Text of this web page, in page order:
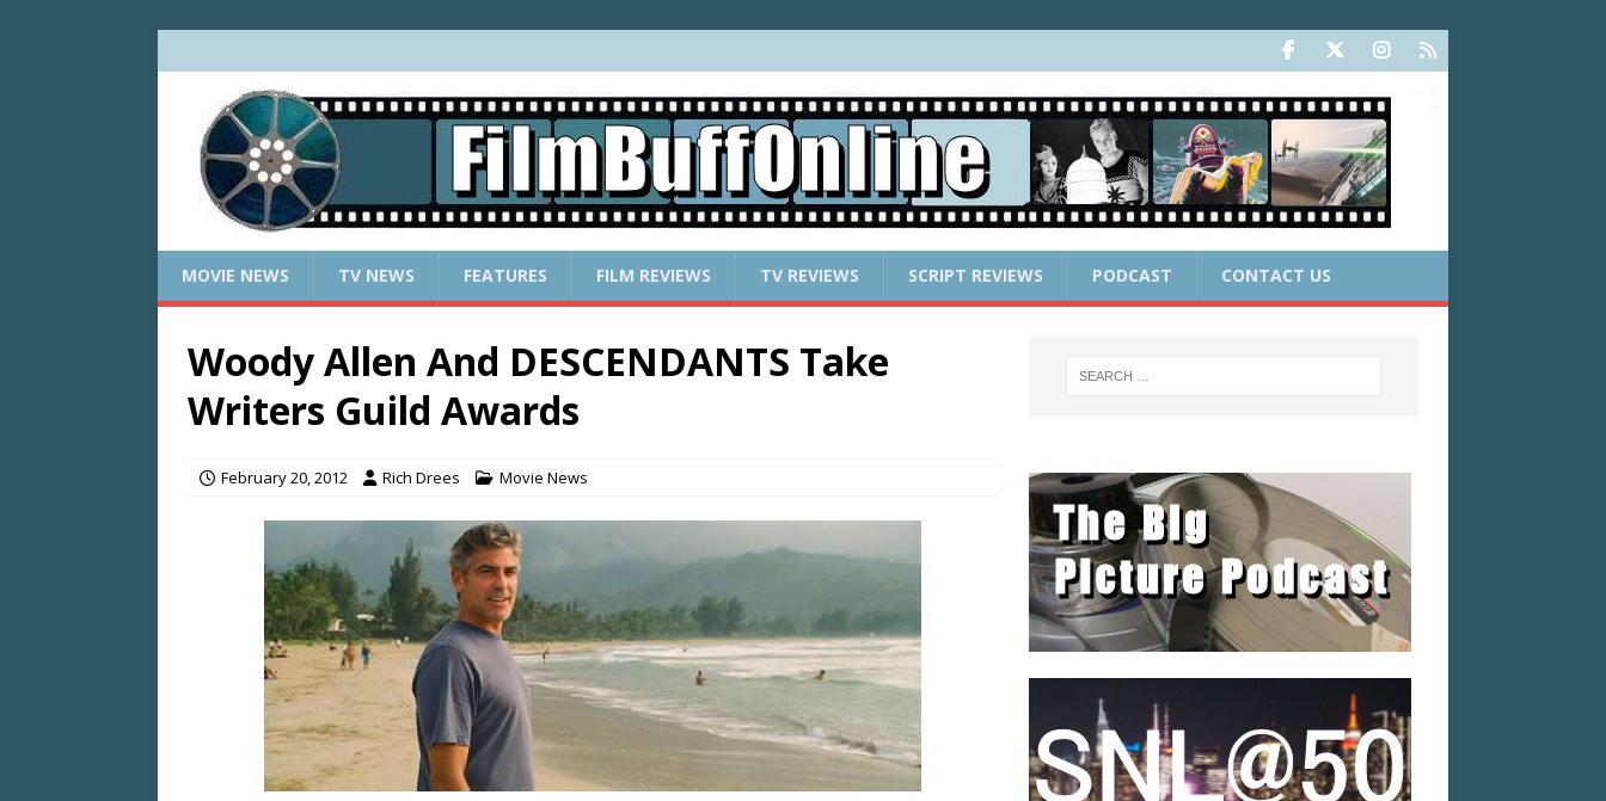
MOVIE NEWS TV NEWS FEATURES FILM REVIEWS TV REVIEWS SCRIPT REVIEWS PODCAST CONTACT US
Woody Allen And DESCENDANTS Take
Writers Guild Awards
February 20, 2012 Rich Drees Movie News